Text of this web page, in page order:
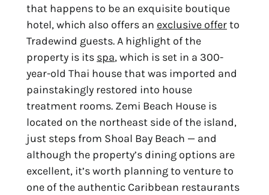
that happens to be an exquisite boutique
hotel, which also offers an exclusive offerto
Tradewind guests. A highlight of the
property is its spa, which is set in a 300-
year-old Thai house that was imported and
painstakingly restored into house
treatment rooms. Zemi Beach House is
located on the northeast side of the island,
just steps from Shoal Bay Beach — and
although the property’s dining options are
excellent, it’s worth planning to venture to
one of the authentic Caribbean restaurants